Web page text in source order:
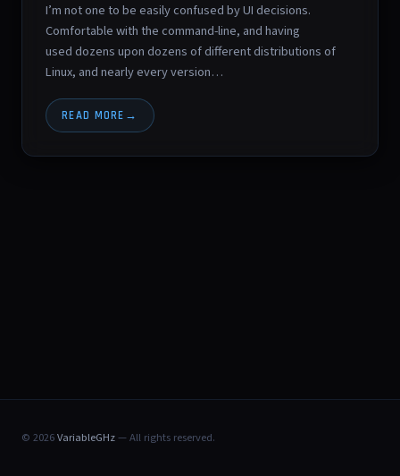
I’m not one to be easily confused by UI decisions.
Comfortable with the command-line, and having
used dozens upon dozens of different distributions of
Linux, and nearly every version…
READ MORE
© 2026VariableGHz— All rights reserved.